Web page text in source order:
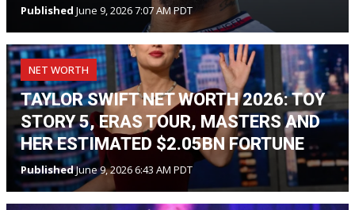
Published June 9, 2026 7:07 AM PDT
NET WORTH
TAYLOR SWIFT NET WORTH 2026: TOY
STORY 5, ERAS TOUR, MASTERS AND
HER ESTIMATED $2.05BN FORTUNE
PublishedJune 9, 2026 6:43 AM PDT